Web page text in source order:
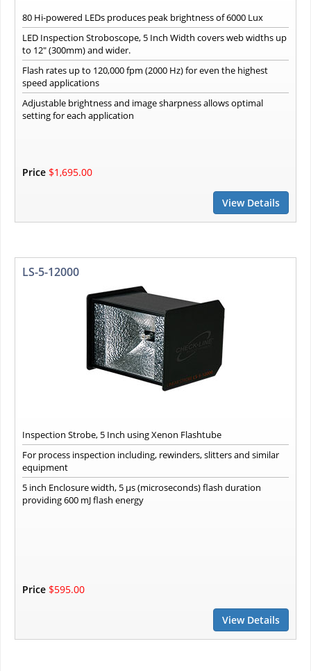
80 Hi-powered LEDs produces peak brightness of 6000 Lux
LED Inspection Stroboscope, 5 Inch Width covers web widths up
to 12" (300mm) and wider.
Flash rates up to 120,000 fpm (2000 Hz) for even the highest
speed applications
Adjustable brightness and image sharpness allows optimal
setting for each application
Price $1,695.00
View Details
LS-5-12000
Inspection Strobe, 5 Inch using Xenon Flashtube
For process inspection including, rewinders, slitters and similar
equipment
5 inch Enclosure width, 5 µs (microseconds) flash duration
providing 600 mJ flash energy
Price $595.00
View Details